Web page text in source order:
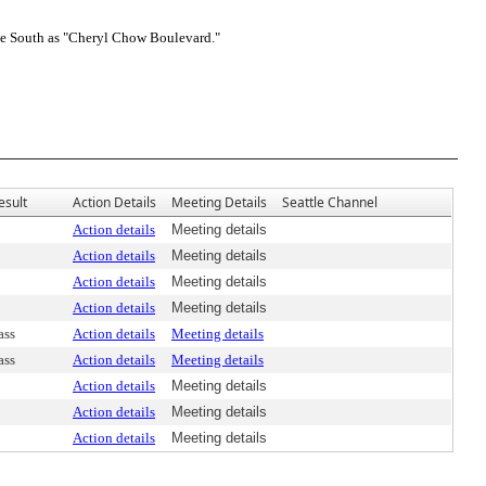
South as "Cheryl Chow Boulevard."
Action Details Meeting Details Seattle Channel
Action details
Meeting details
Action details
Meeting details
Action details
Meeting details
Action details
Meeting details
Action details
Meeting details
Action details
Meeting details
Action details
Meeting details
Action details
Meeting details
Action details Meeting details